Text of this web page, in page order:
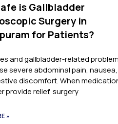
is Gallbladder
Surgery in
for Patients?
and gallbladder-related
severe abdominal pain, nausea,
discomfort. When
provide relief, surgery
»